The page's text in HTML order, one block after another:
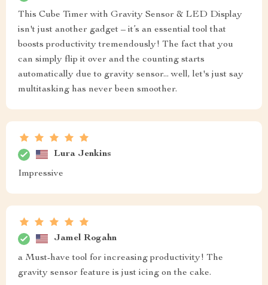
This Cube Timer with Gravity Sensor & LED Display
isn't just another gadget – it’s an essential tool that
boosts productivity tremendously! The fact that you
can simply flip it over and the counting starts
automatically due to gravity sensor... well, let's just say
multitasking has never been smoother.
Lura Jenkins
Impressive
Jamel Rogahn
a Must-have tool for increasing productivity! The
gravity sensor feature is just icing on the cake.